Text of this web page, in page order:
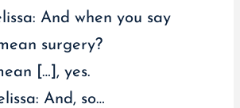
And when you say
surgery?
[…], yes.
And, so…